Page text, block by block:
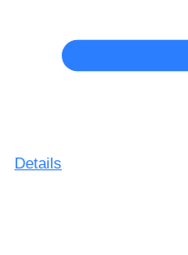
Details